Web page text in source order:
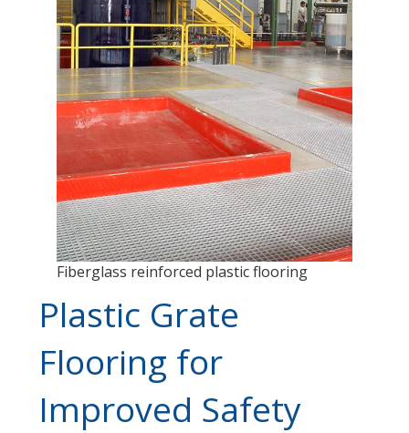
Fiberglass reinforced plastic flooring
Plastic Grate
Flooring for
Improved Safety